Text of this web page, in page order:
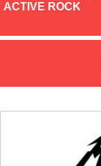
ACTIVE ROCK